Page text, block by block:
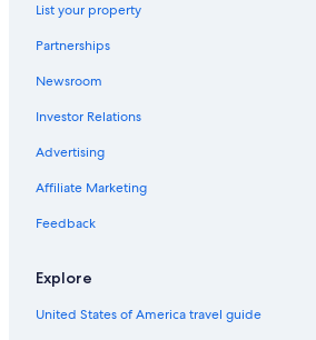
Hotels with Waterslides in Spokane
Hotels near Spokane Convention Center
Luxury Hotels in Spokane
Airway Heights Hotels
Downtown Spokane Hotels
Hotels near Riverfront Park
Cheap Hotels in Spokane
Extended Stay Hotels in Spokane
Cabin Rentals in Spokane
List your property
Partnerships
Newsroom
Investor Relations
Advertising
Affiliate Marketing
Feedback
Explore
United States of America travel guide